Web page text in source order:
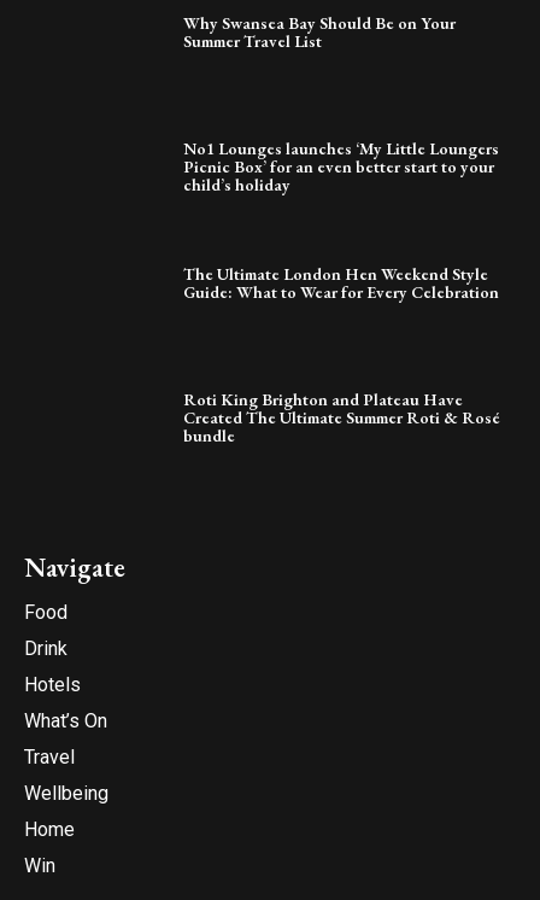
Why Swansea Bay Should Be on Your
Summer Travel List
No1 Lounges launches ‘My Little Loungers
Picnic Box’ for an even better start to your
child’s holiday
The Ultimate London Hen Weekend Style
Guide: What to Wear for Every Celebration
Roti King Brighton and Plateau Have
Created The Ultimate Summer Roti & Rosé
bundle
Navigate
Food
Drink
Hotels
What’s On
Travel
Wellbeing
Home
Win